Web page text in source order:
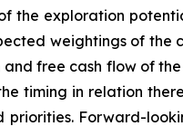
the exploration
weightings of the
free cash flow of
timing in relation
priorities. Forward-